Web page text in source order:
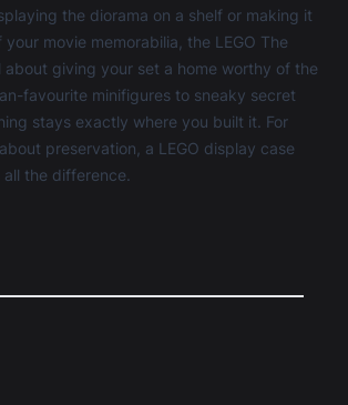
the diorama on a shelf or making it
movie memorabilia, the LEGO The
about giving your set a home worthy of the
favourite minifigures to sneaky secret
stays exactly where you built it. For
preservation, a LEGO display case
the difference.